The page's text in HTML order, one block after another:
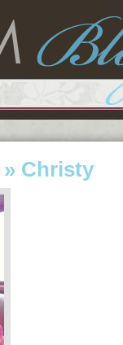
» Christy